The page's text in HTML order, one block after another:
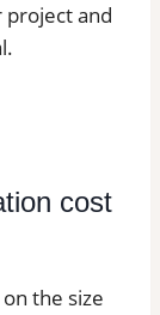
project and
cost
the size